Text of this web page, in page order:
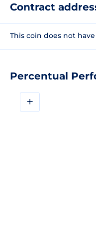
Percentual
+
Contract
This coin does not